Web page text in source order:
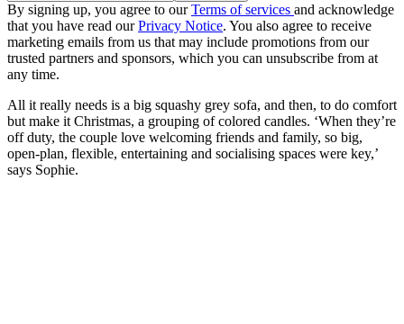
By signing up, you agree to ourTerms of services and acknowledge
that you have read ourPrivacy Notice. You also agree to receive
marketing emails from us that may include promotions from our
trusted partners and sponsors, which you can unsubscribe from at
any time.
All it really needs is a big squashy grey sofa, and then, to do comfort
but make it Christmas, a grouping of colored candles. ‘When they’re
off duty, the couple love welcoming friends and family, so big,
open-plan, flexible, entertaining and socialising spaces were key,’
says Sophie.